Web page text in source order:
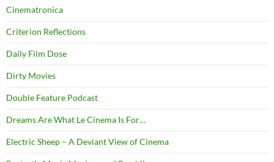
Cinematronica
Criterion Reflections
Daily Film Dose
Dirty Movies
Double Feature Podcast
Dreams Are What Le Cinema Is For…
Electric Sheep – A Deviant View of Cinema